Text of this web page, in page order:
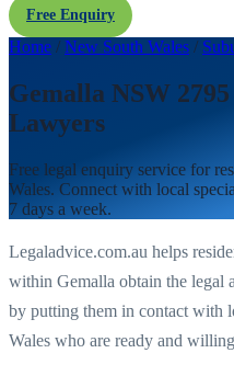
Free Enquiry
Home / New South Wales /
Gemalla NSW
Lawyers
Free legal enquiry service for
Wales. Connect with local
7 days a week.
Legaladvice.com.au helps
within Gemalla obtain the legal
by putting them in contact with
Wales who are ready and